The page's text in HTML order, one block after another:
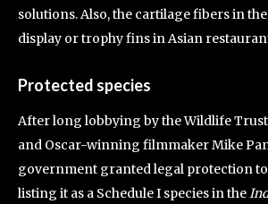
solutions. Also, the cartilage fibers in
display or trophy fins in Asian
Protected species
After long lobbying by the Wildlife
and Oscar-winning filmmaker Mike
government granted legal protection to
listing it as a Schedule I species in the